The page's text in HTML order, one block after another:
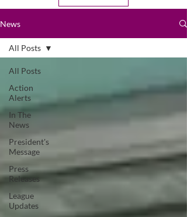
News
All Posts
Action
Alerts
In The
News
President's
Message
Press
Releases
League
Updates
All Posts